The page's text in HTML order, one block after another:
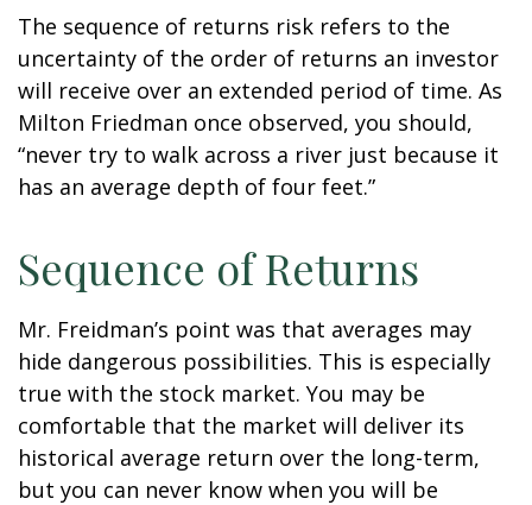
The sequence of returns risk refers to the
uncertainty of the order of returns an investor
will receive over an extended period of time. As
Milton Friedman once observed, you should,
“never try to walk across a river just because it
has an average depth of four feet.”
Sequence of Returns
Mr. Freidman’s point was that averages may
hide dangerous possibilities. This is especially
true with the stock market. You may be
comfortable that the market will deliver its
historical average return over the long-term,
but you can never know when you will be